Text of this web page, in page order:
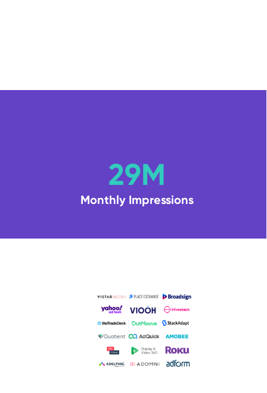
29M
Monthly Impressions